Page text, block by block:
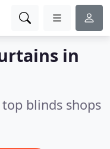
in
blinds shops